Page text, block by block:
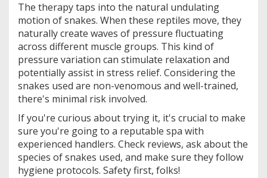
The therapy taps into the natural undulating
motion of snakes. When these reptiles move, they
naturally create waves of pressure fluctuating
across different muscle groups. This kind of
pressure variation can stimulate relaxation and
potentially assist in stress relief. Considering the
snakes used are non-venomous and well-trained,
there's minimal risk involved.
If you're curious about trying it, it's crucial to make
sure you're going to a reputable spa with
experienced handlers. Check reviews, ask about the
species of snakes used, and make sure they follow
hygiene protocols. Safety first, folks!